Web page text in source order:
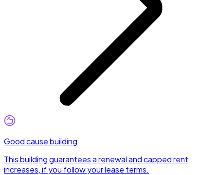
Good cause building
This building guarantees a renewal and capped rent
increases, if you follow your lease terms.